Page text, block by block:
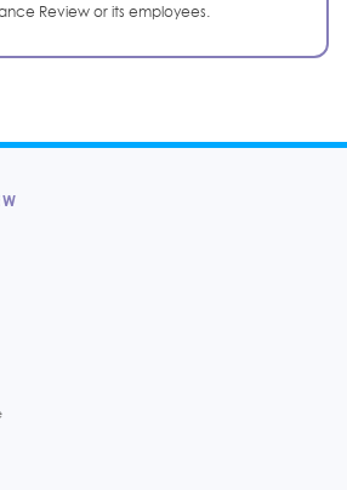
Review or its employees.